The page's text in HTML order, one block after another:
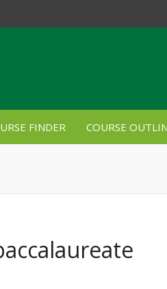
FINDER COURSE